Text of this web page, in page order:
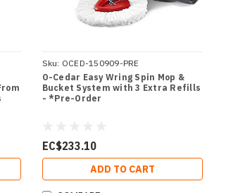
Sku: OCED-150909-PRE
O-Cedar Easy Wring Spin Mop &
Bucket System with 3 Extra Refills
- *Pre-Order
EC$233.10
ADD TO CART